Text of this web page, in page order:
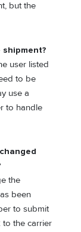
but the
user listed
to be
use a
to handle
the
been
to submit
the carrier